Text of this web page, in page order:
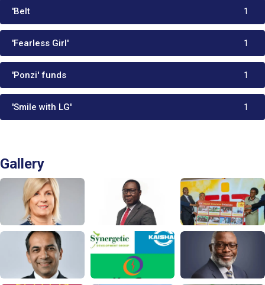
'Belt 1
'Fearless Girl' 1
'Ponzi' funds 1
'Smile with LG' 1
Gallery